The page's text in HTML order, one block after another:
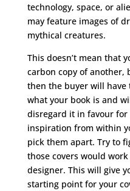
technology, space, or
may feature images of
mythical creatures.
This doesn’t mean that
carbon copy of another,
then the buyer will
what your book is and
disregard it in favour for
inspiration from within
pick them apart. Try to
those covers would
designer. This will give
starting point for your